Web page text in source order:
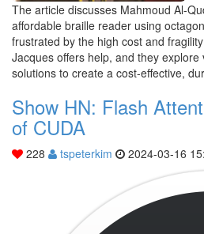
The article discusses Mahmoud Al-
affordable braille reader using
frustrated by the high cost and
Jacques offers help, and they explore
solutions to create a cost-effective,
Show HN: Flash
of CUDA
228 tspeterkim 2024-03-16